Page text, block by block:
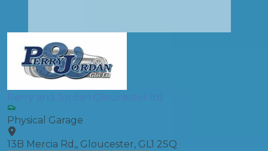
Perry and Jordan Gloucester ltd
Physical Garage
13B Mercia Rd,, Gloucester, GL1 2SQ